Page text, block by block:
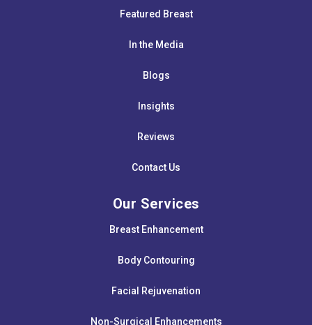
Featured Breast
In the Media
Blogs
Insights
Reviews
Contact Us
Our Services
Breast Enhancement
Body Contouring
Facial Rejuvenation
Non-Surgical Enhancements